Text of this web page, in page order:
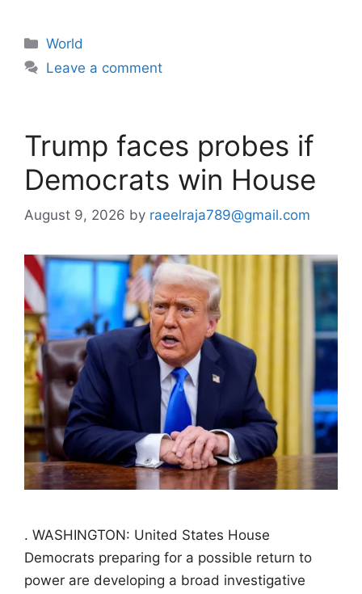
Categories
World
Leave a comment
Trump faces probes if
Democrats win House
August 9, 2026 by raeelraja789@gmail.com
. WASHINGTON: United States House
Democrats preparing for a possible return to
power are developing a broad investigative